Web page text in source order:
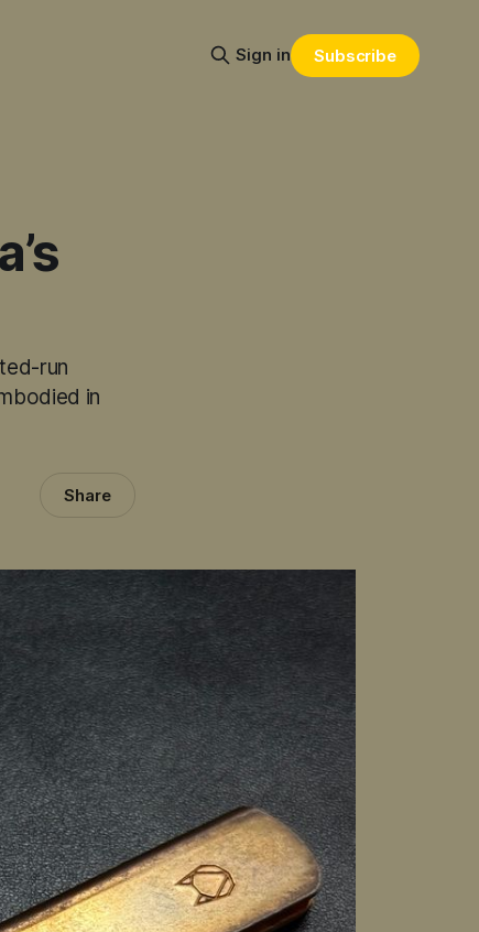
Sign in Subscribe
run
in
Share